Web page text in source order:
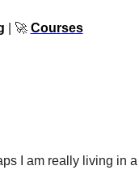
🚀 Courses
I am really living in